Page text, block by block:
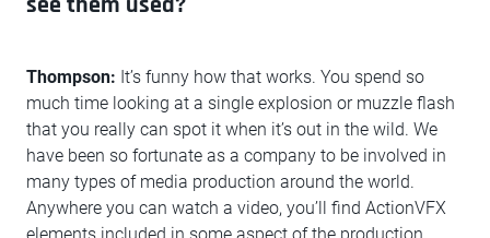
Thompson: It’s funny how that works. You spend so
much time looking at a single explosion or muzzle flash
that you really can spot it when it’s out in the wild. We
have been so fortunate as a company to be involved in
many types of media production around the world.
Anywhere you can watch a video, you’ll find ActionVFX